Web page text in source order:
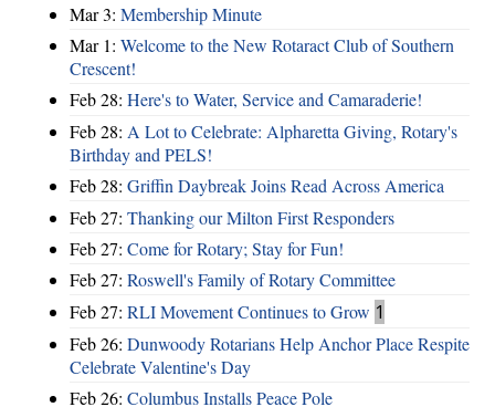
Mar 3: Membership Minute
Mar 1: Welcome to the New Rotaract Club of Southern
Crescent!
Feb 28: Here's to Water, Service and Camaraderie!
Feb 28: A Lot to Celebrate: Alpharetta Giving, Rotary's
Birthday and PELS!
Feb 28: Griffin Daybreak Joins Read Across America
Feb 27: Thanking our Milton First Responders
Feb 27: Come for Rotary; Stay for Fun!
Feb 27: Roswell's Family of Rotary Committee
Feb 27: RLI Movement Continues to Grow 1
Feb 26: Dunwoody Rotarians Help Anchor Place Respite
Celebrate Valentine's Day
Feb 26: Columbus Installs Peace Pole